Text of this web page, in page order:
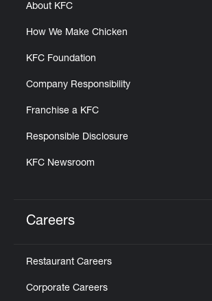
About KFC
How We Make Chicken
KFC Foundation
Company Responsibility
Franchise a KFC
Responsible Disclosure
KFC Newsroom
Careers
Restaurant Careers
Corporate Careers